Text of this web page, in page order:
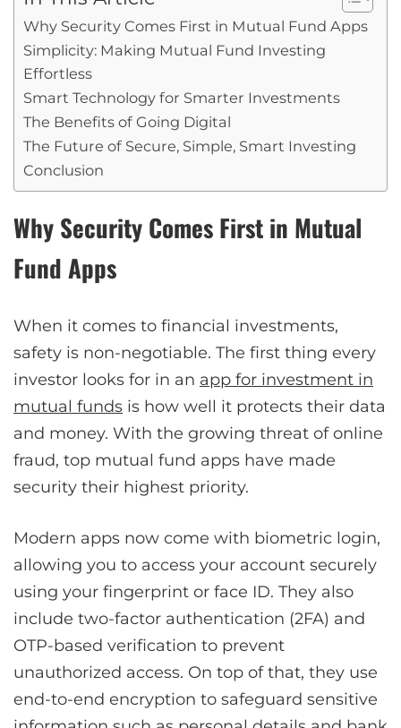
Why Security Comes First in Mutual Fund Apps
Simplicity: Making Mutual Fund Investing
Effortless
Smart Technology for Smarter Investments
The Benefits of Going Digital
The Future of Secure, Simple, Smart Investing
Conclusion
Why Security Comes First in Mutual
Fund Apps
When it comes to financial investments,
safety is non-negotiable. The first thing every
investor looks for in an app for investment in
mutual funds is how well it protects their data
and money. With the growing threat of online
fraud, top mutual fund apps have made
security their highest priority.
Modern apps now come with biometric login,
allowing you to access your account securely
using your fingerprint or face ID. They also
include two-factor authentication (2FA) and
OTP-based verification to prevent
unauthorized access. On top of that, they use
end-to-end encryption to safeguard sensitive